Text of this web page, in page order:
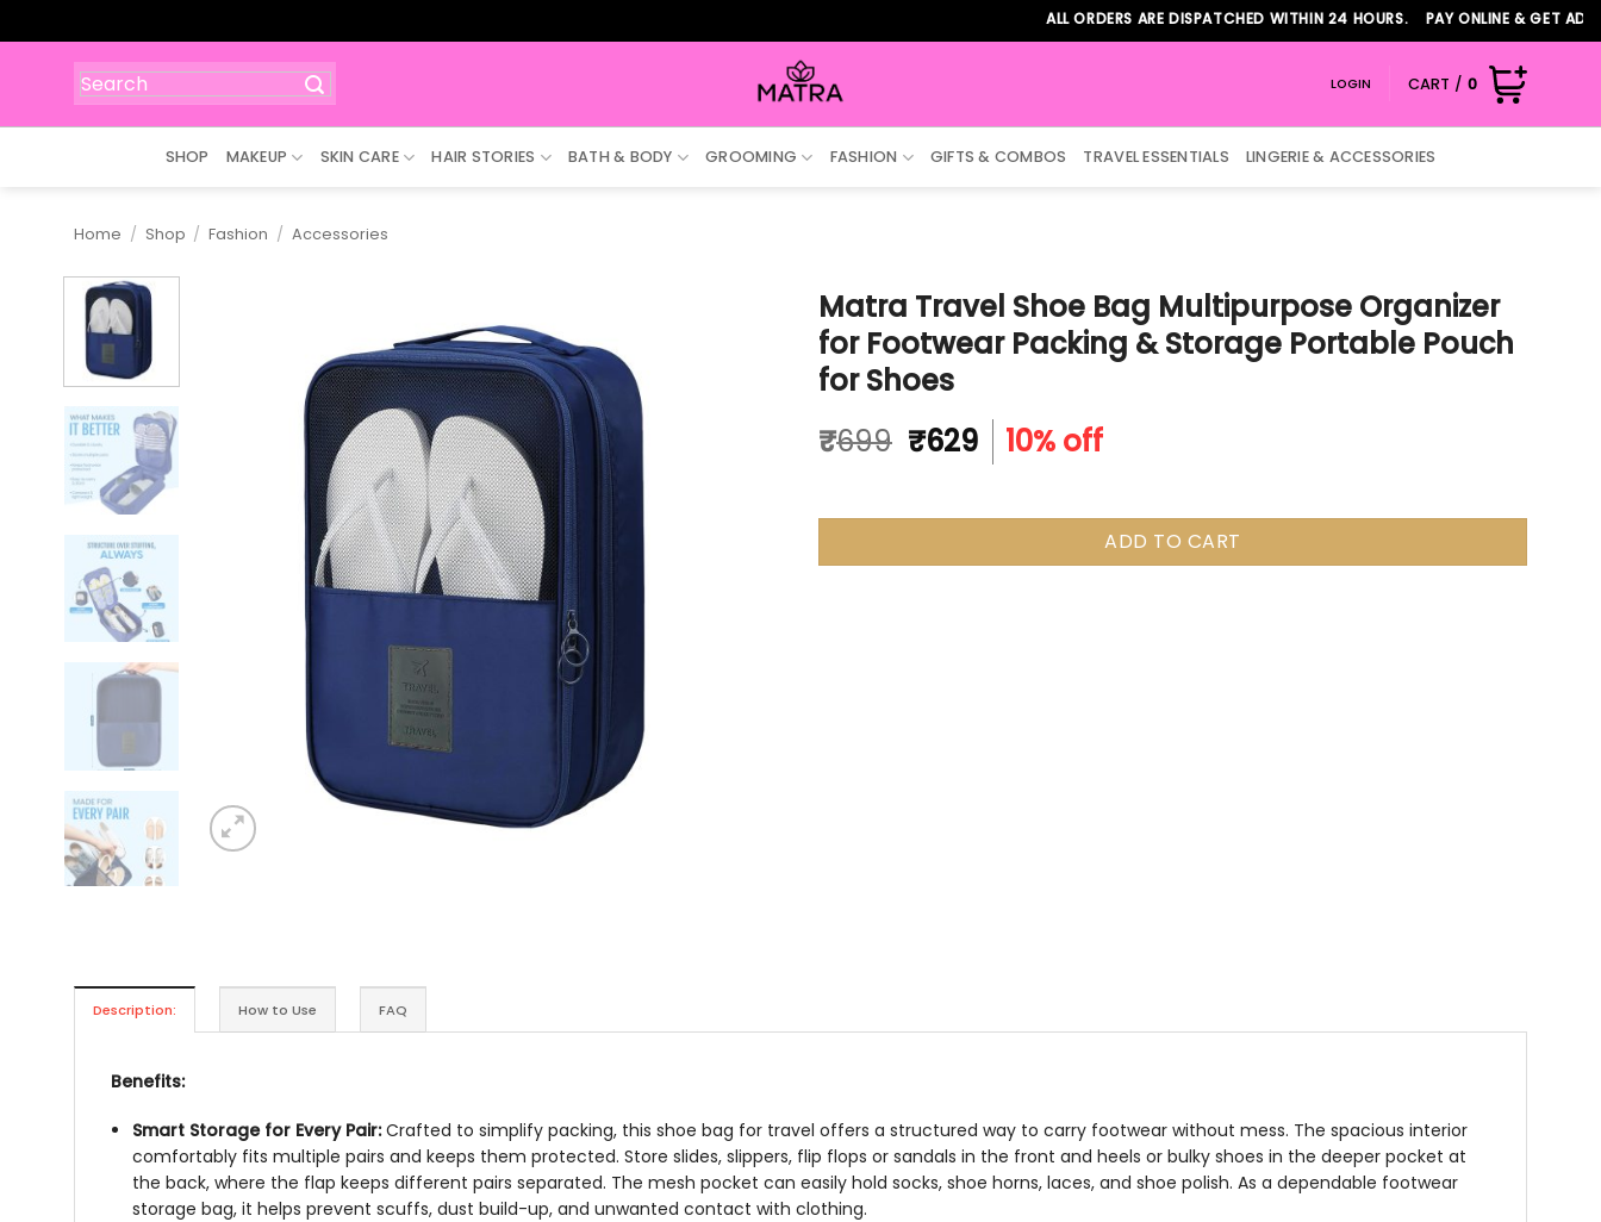
to
ALL ORDERS ARE DISPATCHED WITHIN 24 HOURS. PAY ONLINE & GET
Search
for:
LOGIN CART / 0
SHOP MAKEUP SKIN CARE HAIR STORIES BATH & BODY GROOMING FASHION GIFTS & COMBOS TRAVEL ESSENTIALS LINGERIE & ACCESSORIES
Home / Shop / Fashion / Accessories
Matra Travel Shoe Bag Multipurpose Organizer
for Footwear Packing & Storage Portable Pouch
for Shoes
₹699 Original
₹699.
₹629Current
price
₹629.
10% off
ADD TO CART
Description: How to Use FAQ
Benefits:
Smart Storage for Every Pair:Crafted to simplify packing, thisshoe bag for traveloffers a structured way to carry footwear without mess. The spacious interior
comfortably fits multiple pairs and keeps them protected. Store slides, slippers, flip flops or sandals in the front and heels or bulky shoes in the deeper pocket at
the back, where the flap keeps different pairs separated. The mesh pocket can easily hold socks, shoe horns, laces, and shoe polish. As a dependable footwear
storage bag, it helps prevent scuffs, dust build-up, and unwanted contact with clothing.